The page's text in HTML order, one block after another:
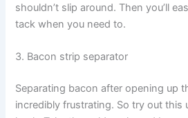
shouldn’t slip around. Then you’ll
tack when you need to.
3. Bacon strip separator
Separating bacon after opening up
incredibly frustrating. So try out this